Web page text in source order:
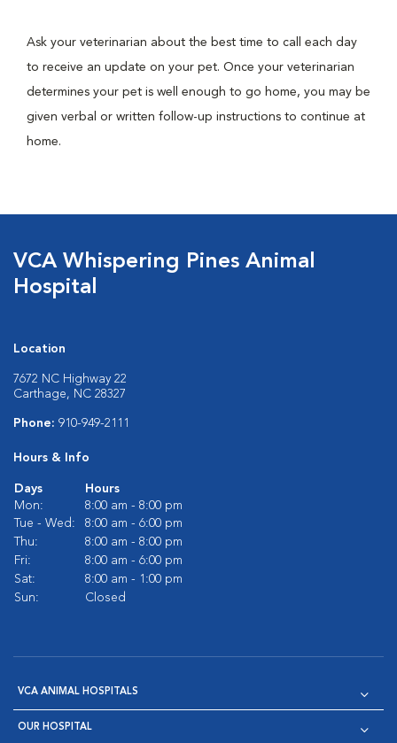
Ask your veterinarian about the best time to call each day
to receive an update on your pet. Once your veterinarian
determines your pet is well enough to go home, you may be
given verbal or written follow-up instructions to continue at
home.
VCA Whispering Pines Animal
Hospital
Location
7672 NC Highway 22
Carthage, NC 28327
Phone: 910-949-2111
Hours & Info
Days
Hours
Mon:
8:00 am - 8:00 pm
Tue - Wed:
8:00 am - 6:00 pm
Thu:
8:00 am - 8:00 pm
Fri:
8:00 am - 6:00 pm
Sat:
8:00 am - 1:00 pm
Sun:
Closed
VCA ANIMAL HOSPITALS
OUR HOSPITAL